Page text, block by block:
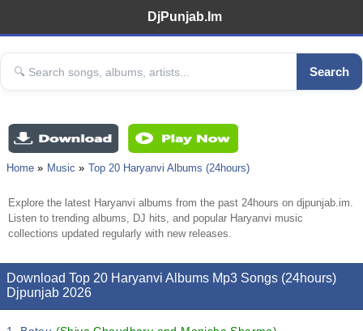
DjPunjab.Im
Search
Home Music Top 20 Haryanvi Albums (24hours)
Explore the latest Haryanvi albums from the past 24hours on djpunjab.im.
Listen to trending albums, DJ hits, and popular Haryanvi music
collections updated regularly with new releases.
Download Top 20 Haryanvi Albums Mp3 Songs (24hours)
Djpunjab 2026